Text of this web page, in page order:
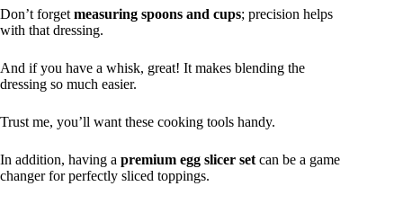
Don’t forget measuring spoons and cups; precision helps
with that dressing.
And if you have a whisk, great! It makes blending the
dressing so much easier.
Trust me, you’ll want these cooking tools handy.
In addition, having a premium egg slicer set can be a game
changer for perfectly sliced toppings.